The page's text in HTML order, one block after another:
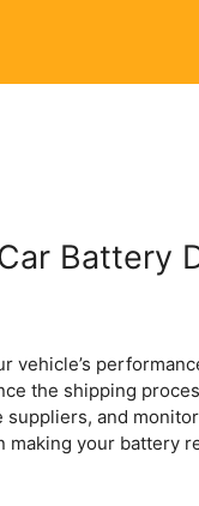
Battery
vehicle’s
the shipping
and
making your battery